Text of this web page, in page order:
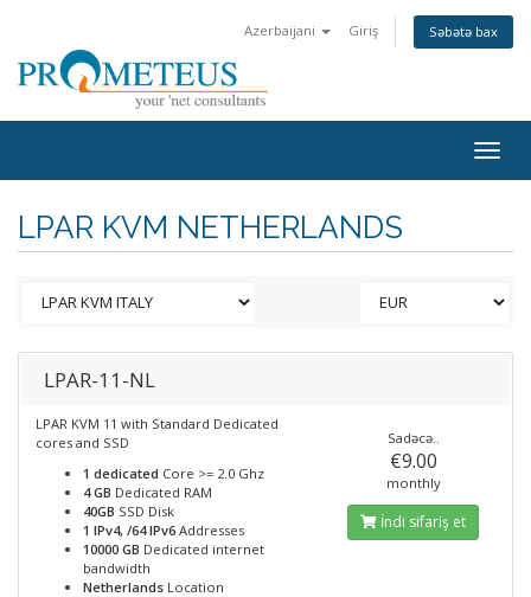
Azerbaijani Giriş Səbətə bax
LPAR KVM NETHERLANDS
LPAR-11-NL
LPAR KVM 11 with Standard Dedicated
cores and SSD
1 dedicated Core >= 2.0 Ghz
4 GB Dedicated RAM
40GB SSD Disk
1 IPv4, /64 IPv6 Addresses
10000 GB Dedicated internet
bandwidth
Netherlands Location
Sadəcə..
€9.00
monthly
İndi sifariş et